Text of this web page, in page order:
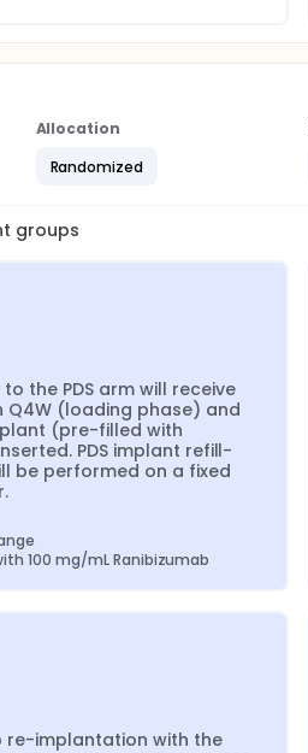
Allocation
Randomized
groups
the PDS arm will receive
Q4W (loading phase) and
(pre-filled with
PDS implant refill-
be performed on a fixed
100 mg/mL Ranibizumab
re-implantation with the